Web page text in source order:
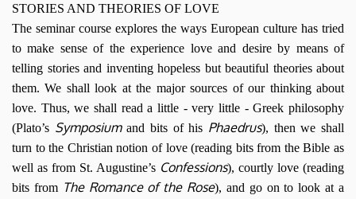
STORIES AND THEORIES OF LOVE
The seminar course explores the ways European culture has tried
to make sense of the experience love and desire by means of
telling stories and inventing hopeless but beautiful theories about
them. We shall look at the major sources of our thinking about
love. Thus, we shall read a little -very little -Greek philosophy
(Plato’s Symposiumand bits of his Phaedrus), then we shall
turn to the Christian notion of love (reading bits from the Bible as
well as from St. Augustine’s Confessions), courtly love (reading
bits from The Romance of the Rose), and go on to look at a